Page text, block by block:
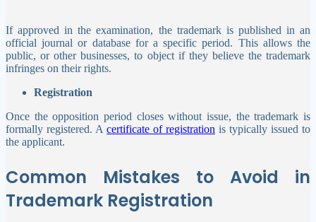
If approved in the examination, the trademark is published in an
official journal or database for a specific period. This allows the
public, or other businesses, to object if they believe the trademark
infringes on their rights.
Registration
Once the opposition period closes without issue, the trademark is
formally registered. A certificate of registration is typically issued to
the applicant.
Common Mistakes to Avoid in
Trademark Registration